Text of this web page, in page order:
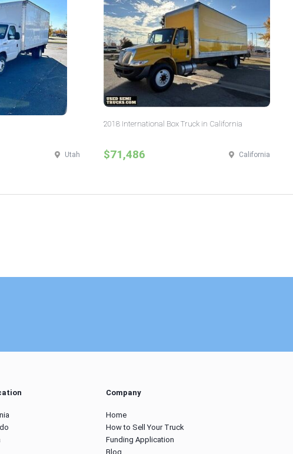
Utah
2018 International Box Truck in California
$71,486 California
Company
Home
How to Sell Your Truck
Funding Application
Blog